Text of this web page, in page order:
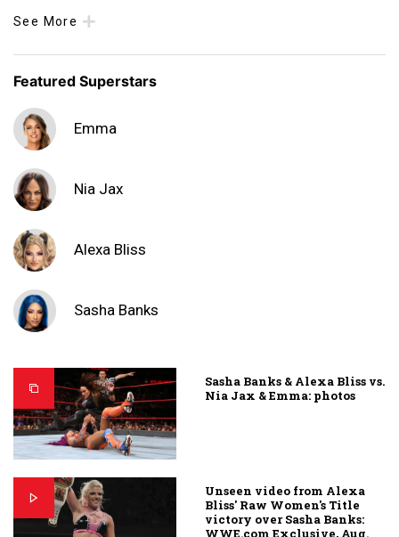
See More
Featured Superstars
Emma
Nia Jax
Alexa Bliss
Sasha Banks
Sasha Banks & Alexa Bliss vs.
Nia Jax & Emma: photos
Unseen video from Alexa
Bliss' Raw Women's Title
victory over Sasha Banks:
WWE.com Exclusive, Aug.